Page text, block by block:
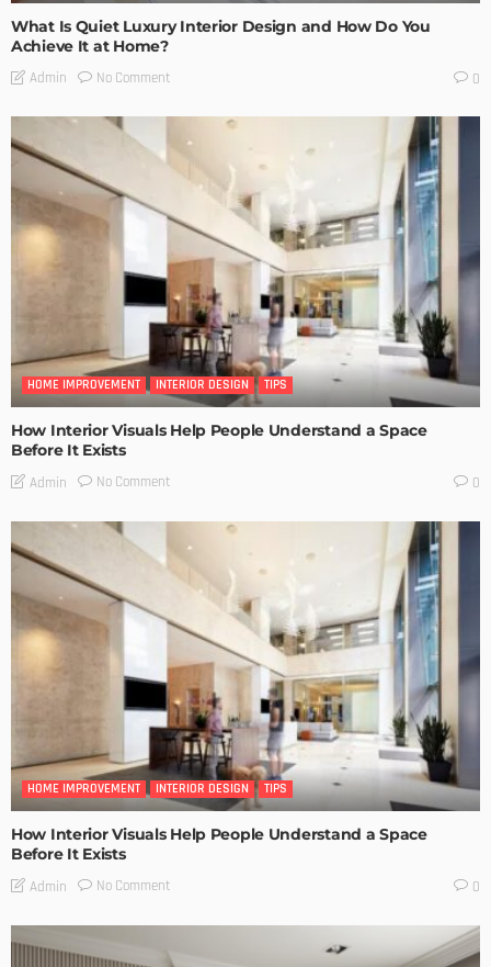
What Is Quiet Luxury Interior Design and How Do You
Achieve It at Home?
Admin No Comment 0
HOME IMPROVEMENT INTERIOR DESIGN TIPS
How Interior Visuals Help People Understand a Space
Before It Exists
Admin No Comment 0
HOME IMPROVEMENT INTERIOR DESIGN TIPS
How Interior Visuals Help People Understand a Space
Before It Exists
Admin No Comment 0